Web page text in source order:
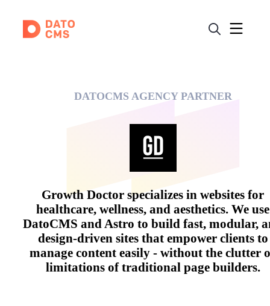
DATOCMS AGENCY PARTNER
Growth Doctor specializes in websites for
healthcare, wellness, and aesthetics. We use
DatoCMS and Astro to build fast, modular,
design-driven sites that empower clients to
manage content easily - without the clutter
limitations of traditional page builders.